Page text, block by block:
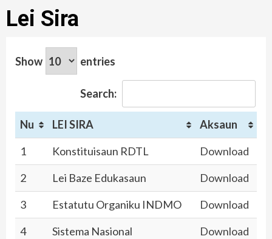
Lei Sira
Show entries
Search:
Nu LEI SIRA
Aksaun
1
Konstituisaun RDTL
Download
2
Lei Baze Edukasaun
Download
3
Estatutu Organiku INDMO
Download
4
Sistema Nasional
Download